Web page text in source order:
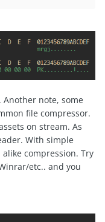
note, some
file compressor.
on stream. As
With simple
compression. Try
etc.. and you